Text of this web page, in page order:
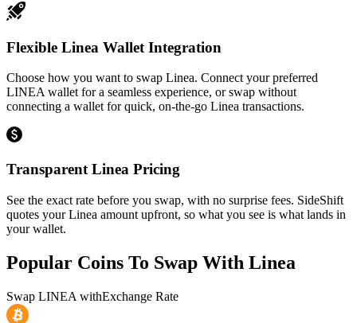
Flexible Linea Wallet Integration
Choose how you want to swap Linea. Connect your preferred
LINEA wallet for a seamless experience, or swap without
connecting a wallet for quick, on-the-go Linea transactions.
Transparent Linea Pricing
See the exact rate before you swap, with no surprise fees. SideShift
quotes your Linea amount upfront, so what you see is what lands in
your wallet.
Popular Coins To Swap With Linea
Swap LINEA withExchange Rate